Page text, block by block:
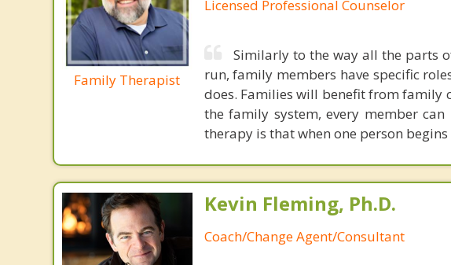
Family Therapist
Licensed Professional Counselor
Similarly to the way all the parts
run, family members have specific
does. Families will benefit from family
the family system, every member
therapy is that when one person
Kevin Fleming, Ph.D.
Coach/Change Agent/Consultant